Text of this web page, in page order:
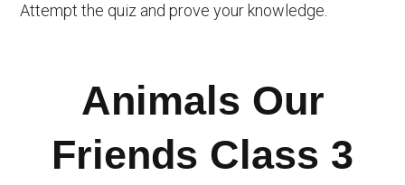
Attempt the quiz and prove your knowledge.
Animals Our
Friends Class 3